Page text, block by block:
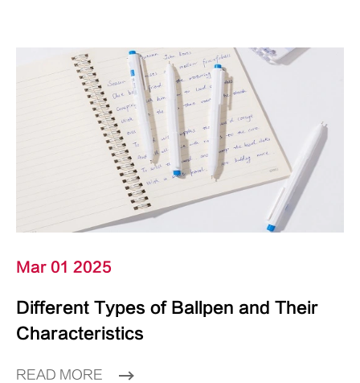
Mar 01 2025
Different Types of Ballpen and Their
Characteristics
READ MORE